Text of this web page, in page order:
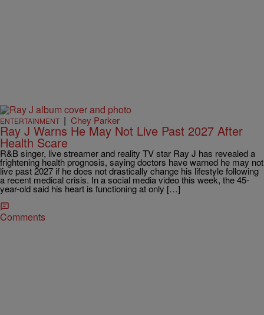
ENTERTAINMENT | Chey Parker
Ray J Warns He May Not Live Past 2027 After
Health Scare
R&B singer, live streamer and reality TV star Ray J has revealed a
frightening health prognosis, saying doctors have warned he may not
live past 2027 if he does not drastically change his lifestyle following
a recent medical crisis. In a social media video this week, the 45-
year-old said his heart is functioning at only […]
Comments